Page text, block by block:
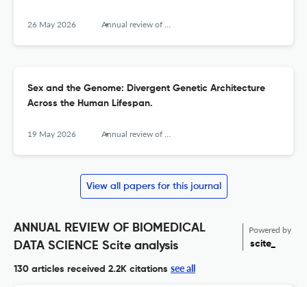
26 May 2026 Annual review of biomedical data science
Sex and the Genome: Divergent Genetic Architecture
Across the Human Lifespan.
19 May 2026 Annual review of biomedical data science
View all papers for this journal
ANNUAL REVIEW OF BIOMEDICAL
DATA SCIENCE Scite analysis
Powered by
scite_
130 articles received 2.2K citations see all